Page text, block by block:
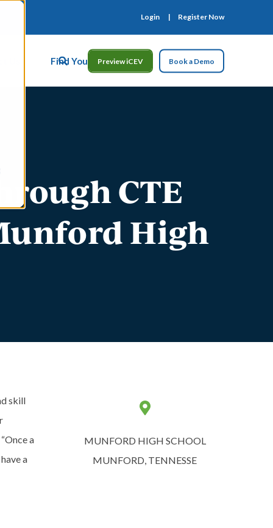
Login Register Now
Find Your RepPreview iCEV Book a Demo
CTE
High
skill
a
a
MUNFORD HIGH SCHOOL
MUNFORD, TENNESSE